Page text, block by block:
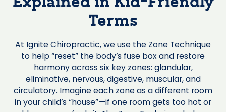
Terms
At Ignite Chiropractic, we use the Zone Technique
to help “reset” the body’s fuse box and restore
harmony across six key zones: glandular,
eliminative, nervous, digestive, muscular, and
circulatory. Imagine each zone as a different room
in your child’s “house”—if one room gets too hot or